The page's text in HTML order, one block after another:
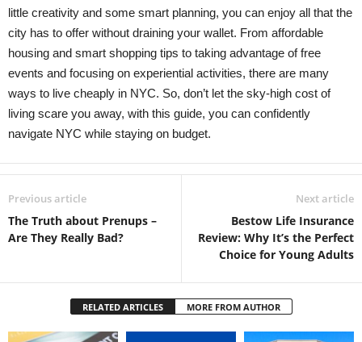
little creativity and some smart planning, you can enjoy all that the
city has to offer without draining your wallet. From affordable
housing and smart shopping tips to taking advantage of free
events and focusing on experiential activities, there are many
ways to live cheaply in NYC. So, don’t let the sky-high cost of
living scare you away, with this guide, you can confidently
navigate NYC while staying on budget.
Previous article
The Truth about Prenups –
Are They Really Bad?
Next article
Bestow Life Insurance
Review: Why It’s the Perfect
Choice for Young Adults
RELATED ARTICLES MORE FROM AUTHOR